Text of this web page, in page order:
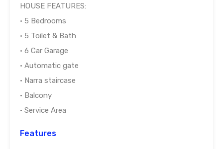
HOUSE FEATURES:
• 5 Bedrooms
• 5 Toilet & Bath
• 6 Car Garage
• Automatic gate
• Narra staircase
• Balcony
• Service Area
Features